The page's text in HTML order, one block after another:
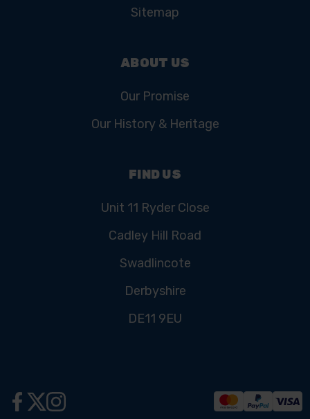
Sitemap
ABOUT US
Our Promise
Our History & Heritage
FIND US
Unit 11 Ryder Close
Cadley Hill Road
Swadlincote
Derbyshire
DE11 9EU